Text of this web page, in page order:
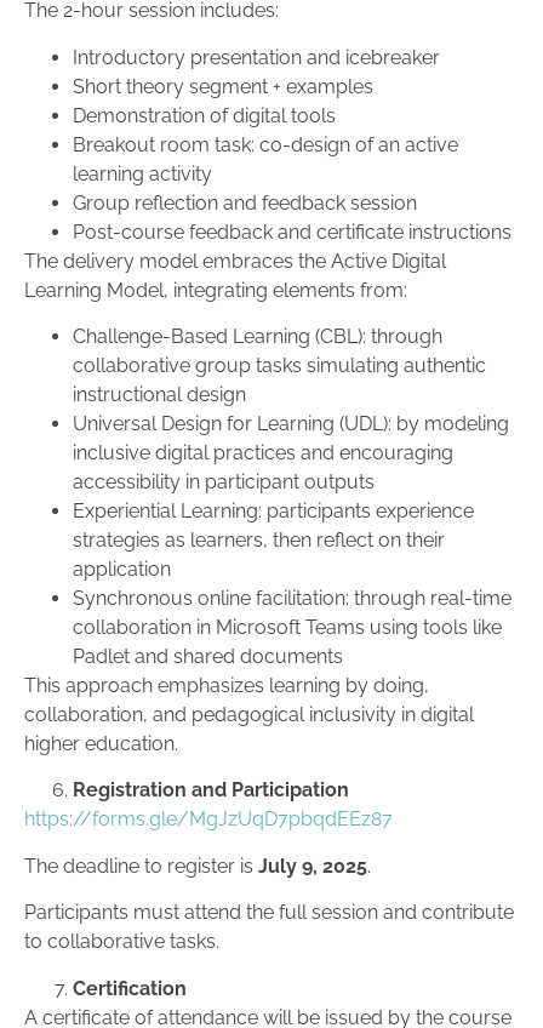
The 2-hour session includes:
Introductory presentation and icebreaker
Short theory segment + examples
Demonstration of digital tools
Breakout room task: co-design of an active
learning activity
Group reflection and feedback session
Post-course feedback and certificate instructions
The delivery model embraces the Active Digital
Learning Model, integrating elements from:
Challenge-Based Learning (CBL): through
collaborative group tasks simulating authentic
instructional design
Universal Design for Learning (UDL): by modeling
inclusive digital practices and encouraging
accessibility in participant outputs
Experiential Learning: participants experience
strategies as learners, then reflect on their
application
Synchronous online facilitation: through real-time
collaboration in Microsoft Teams using tools like
Padlet and shared documents
This approach emphasizes learning by doing,
collaboration, and pedagogical inclusivity in digital
higher education.
Registration and Participation
https://forms.gle/MgJzUqD7pbqdEEz87
The deadline to register is July 9, 2025.
Participants must attend the full session and contribute
to collaborative tasks.
Certification
A certificate of attendance will be issued by the course